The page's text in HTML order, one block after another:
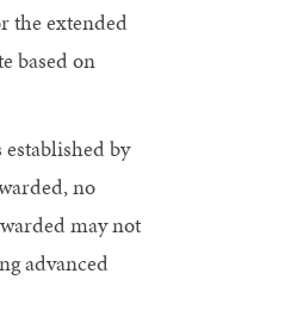
the extended
based on
by
no
may not
advanced